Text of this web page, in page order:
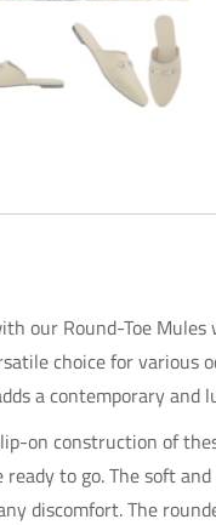
our Round-Toe
choice for various
a contemporary and
on construction of
ready to go. The soft
discomfort. The